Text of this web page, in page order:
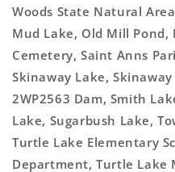
Woods State Natural
Mud Lake, Old Mill
Cemetery, Saint Anns
Skinaway Lake,
2WP2563 Dam, Smith
Lake, Sugarbush Lake,
Turtle Lake Elementary
Department, Turtle Lake